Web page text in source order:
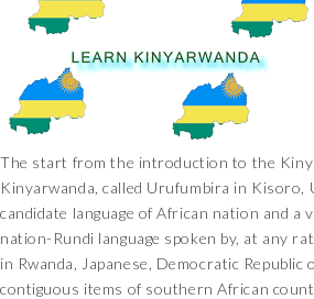
The start from the introduction to the
Kinyarwanda, called Urufumbira in Kisoro,
candidate language of African nation and a
nation-Rundi language spoken by, at any
in Rwanda, Japanese, Democratic Republic
contiguous items of southern African